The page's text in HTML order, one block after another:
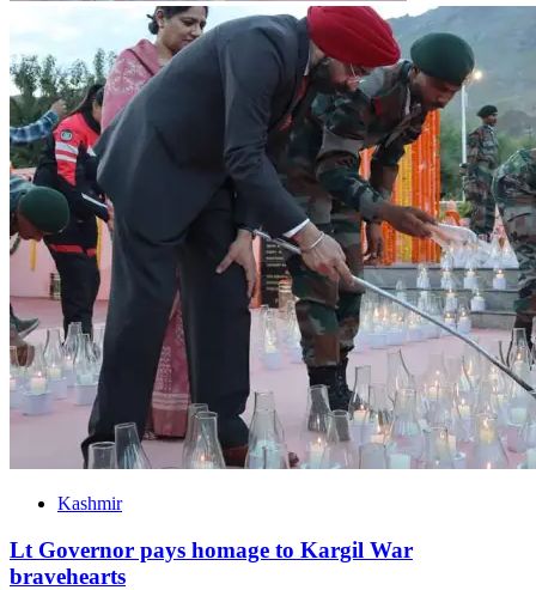
Kashmir
Lt Governor pays homage to Kargil War
bravehearts